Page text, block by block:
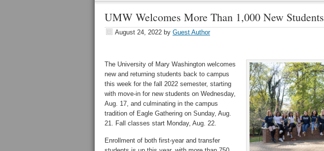
UMW Welcomes More Than 1,000 New Students
August 24, 2022 by Guest Author
The University of Mary Washington welcomes
new and returning students back to campus
this week for the fall 2022 semester, starting
with move-in for new students on Wednesday,
Aug. 17, and culminating in the campus
tradition of Eagle Gathering on Sunday, Aug.
21. Fall classes start Monday, Aug. 22.
Enrollment of both first-year and transfer